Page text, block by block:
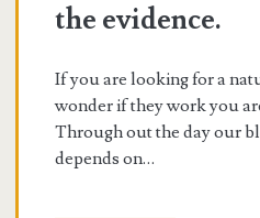
the evidence.
If you are looking for a
wonder if they work you
Through out the day our
depends on…